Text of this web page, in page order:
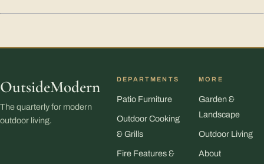
OutsideModern
The quarterly for modern
outdoor living.
DEPARTMENTS
Patio Furniture
Outdoor Cooking
& Grills
Fire Features &
MORE
Garden &
Landscape
Outdoor Living
About